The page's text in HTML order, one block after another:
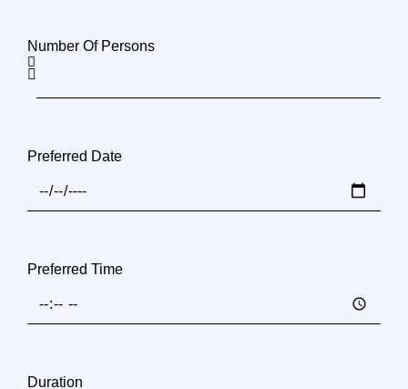
Number Of Persons
Preferred Date
Preferred Time
Duration